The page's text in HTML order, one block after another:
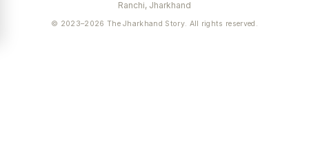
Ranchi, Jharkhand
© 2023–2026 The Jharkhand Story. All rights reserved.